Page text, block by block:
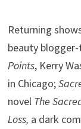
Returning
beauty
Points, Kerry
in Chicago;
novel The
Loss, a dark